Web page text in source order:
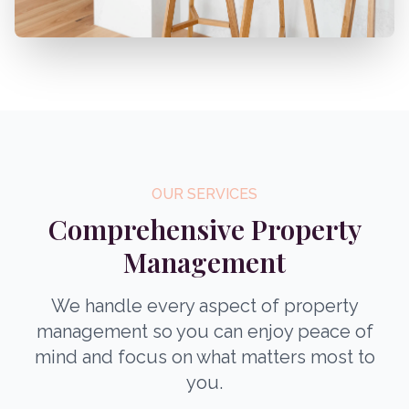
OUR SERVICES
Comprehensive Property
Management
We handle every aspect of property
management so you can enjoy peace of
mind and focus on what matters most to
you.